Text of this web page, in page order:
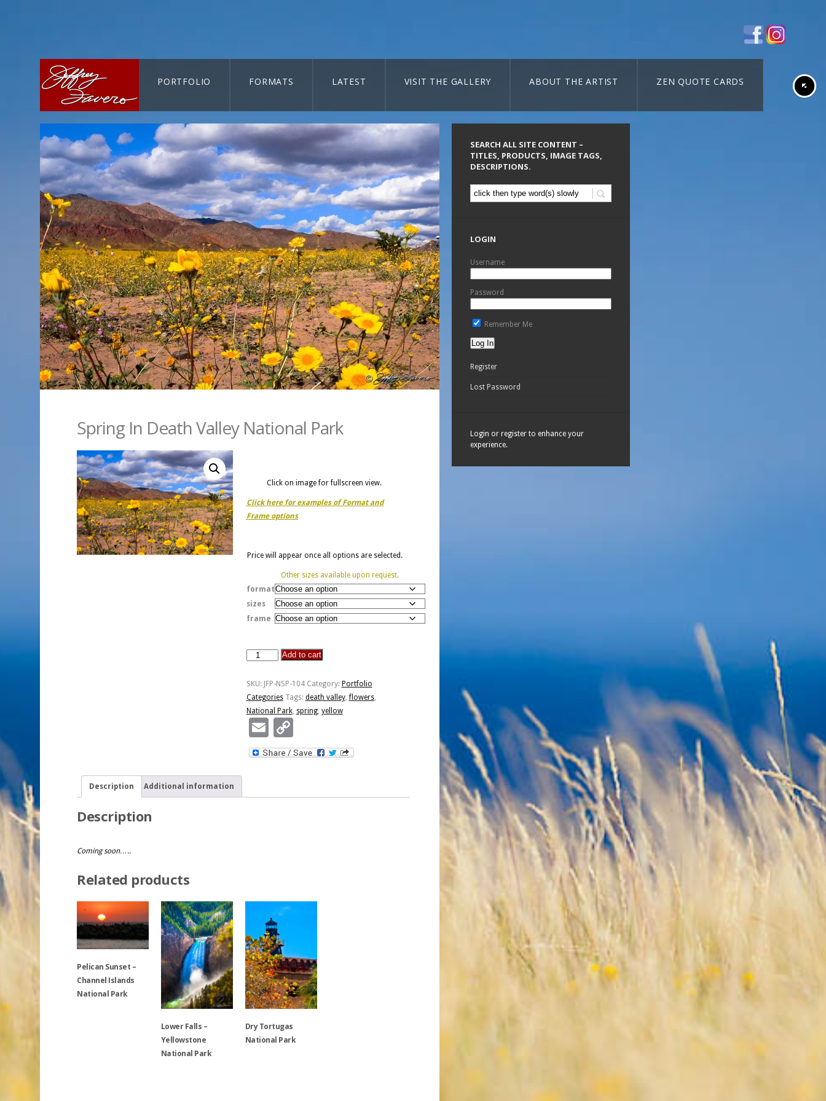
PORTFOLIO FORMATS LATEST VISIT THE GALLERY ABOUT THE ARTIST ZEN QUOTE CARDS
CART-SEARCH
Spring In Death Valley National Park
Click on image for fullscreen view.
Click here for examples of Format and
Frame options
Price will appear once all options are selected.
Other sizes available upon request.
format
sizes
frame
Spring
Death
Valley
National
Park
quantity
Add to cart
SKU: JFP-NSP-104 Category: Portfolio
Categories Tags: death valley,flowers,
National Park, spring, yellow
EmailCopy
Link
Description Additional information
Description
Coming soon…..
Related products
Pelican Sunset –
Channel Islands
National Park
Lower Falls –
Yellowstone
National Park
Dry Tortugas
National Park
SEARCH ALL SITE CONTENT –
TITLES, PRODUCTS, IMAGE TAGS,
DESCRIPTIONS.
LOGIN
Username
Password
Remember Me
Register
Lost Password
Login or register to enhance your
experience.